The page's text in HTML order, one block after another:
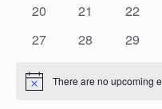
0
20
0
21
0
22
0
27
0
28
0
29
Notice There are no upcoming